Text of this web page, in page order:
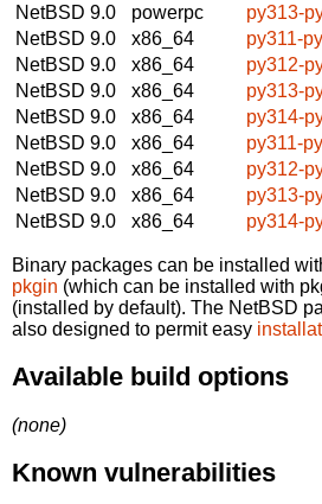
NetBSD 9.0
powerpc
py313-
NetBSD 9.0
x86_64
py311-
NetBSD 9.0
x86_64
py312-
NetBSD 9.0
x86_64
py313-
NetBSD 9.0
x86_64
py314-
NetBSD 9.0
x86_64
py311-
NetBSD 9.0
x86_64
py312-
NetBSD 9.0
x86_64
py313-
NetBSD 9.0
x86_64 py314-
Binary packages can be installed
pkgin (which can be installed with
(installed by default). The NetBSD
also designed to permit easy
Available build options
(none)
Known vulnerabilities